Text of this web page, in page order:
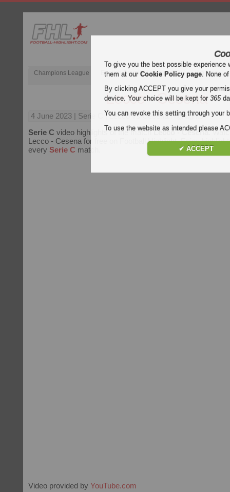
Champions League English Premier League (EPL) La Liga
Lecco - Cesena
4 June 2023 | Serie C | Lecco vs Cesena Highlights
Serie C video highlights of the matchLecco - Cesena.
Lecco - Cesena for free on Football Highlight. Enjoy
every Serie C match.
Video provided by YouTube.com
To give you the best possible
them at ourCookie Policy page. None
By clicking ACCEPT you give your
device. Your choice will be kept for365
You can revoke this setting through your
To use the website as intended please
✔ ACCEPT